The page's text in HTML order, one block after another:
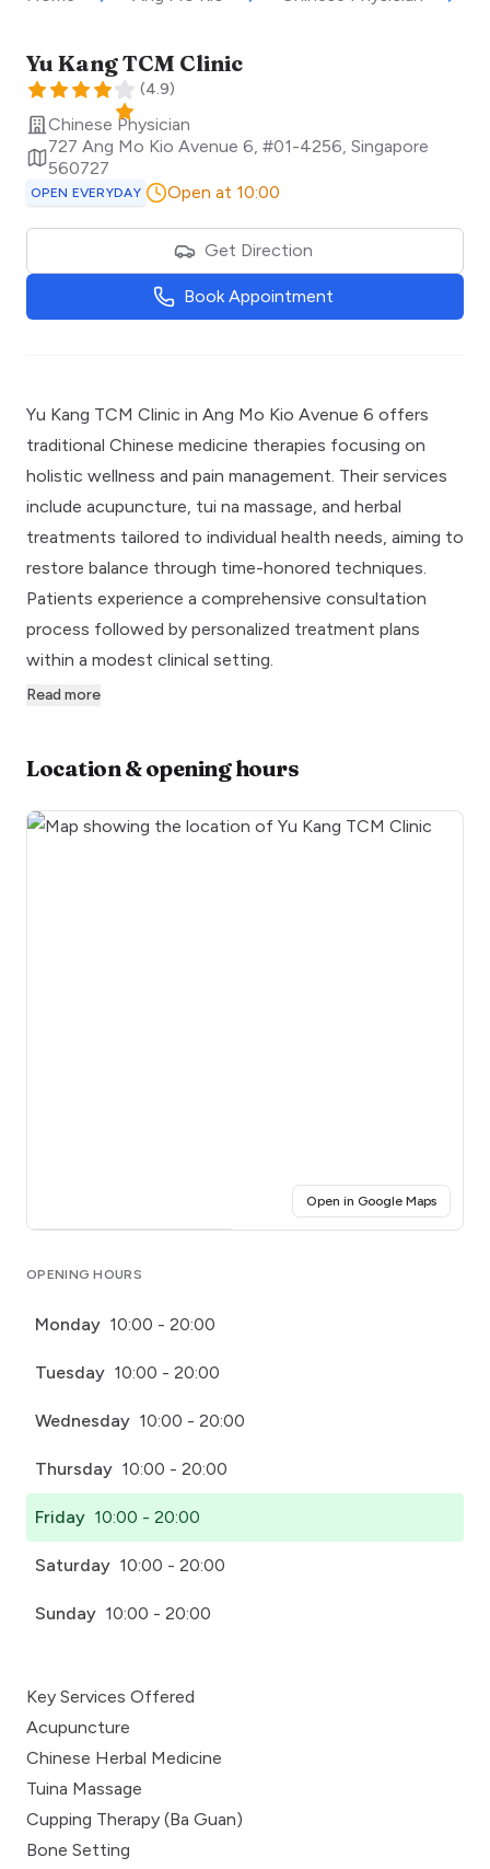
Yu Kang TCM Clinic
(4.9)
Chinese Physician
727 Ang Mo Kio Avenue 6, #01-4256, Singapore
560727
OPEN EVERYDAY Open at 10:00
Get Direction
Book Appointment
Yu Kang TCM Clinic in Ang Mo Kio Avenue 6 offers
traditional Chinese medicine therapies focusing on
holistic wellness and pain management. Their services
include acupuncture, tui na massage, and herbal
treatments tailored to individual health needs, aiming to
restore balance through time-honored techniques.
Patients experience a comprehensive consultation
process followed by personalized treatment plans
within a modest clinical setting.
Read more
Location & opening hours
Open in Google Maps(opens
OPENING HOURS
Monday 10:00 - 20:00
Tuesday 10:00 - 20:00
Wednesday 10:00 - 20:00
Thursday 10:00 - 20:00
Friday 10:00 - 20:00
Saturday 10:00 - 20:00
Sunday 10:00 - 20:00
Key Services Offered
Acupuncture
Chinese Herbal Medicine
Tuina Massage
Cupping Therapy (Ba Guan)
Bone Setting